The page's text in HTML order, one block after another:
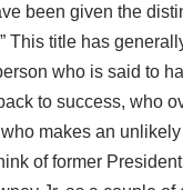
been given the
This title has
who is said to
to success, who
makes an
of former